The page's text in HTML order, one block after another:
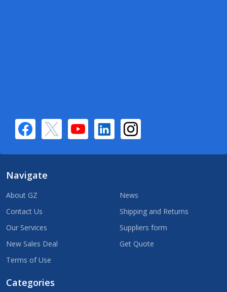
Navigate
About GZ
Contact Us
Our Services
New Sales Deal
Terms of Use
News
Shipping and Returns
Suppliers form
Get Quote
Categories